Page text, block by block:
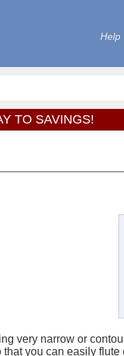
Help
TO SAVINGS!
very narrow or
you can easily